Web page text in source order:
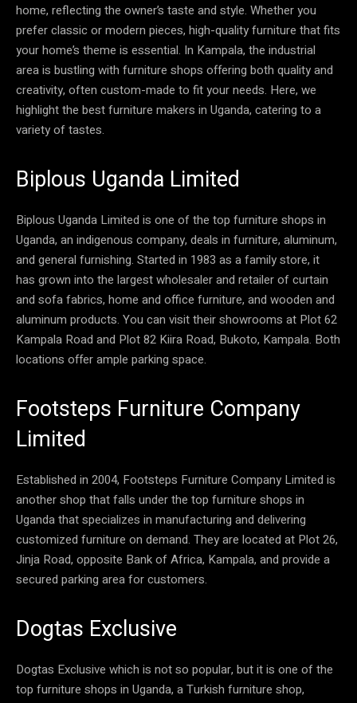
home, reflecting the owner’s taste and style. Whether you
prefer classic or modern pieces, high-quality furniture that fits
your home’s theme is essential. In Kampala, the industrial
area is bustling with furniture shops offering both quality and
creativity, often custom-made to fit your needs. Here, we
highlight the best furniture makers in Uganda, catering to a
variety of tastes.
Biplous Uganda Limited
Biplous Uganda Limited is one of the top furniture shops in
Uganda, an indigenous company, deals in furniture, aluminum,
and general furnishing. Started in 1983 as a family store, it
has grown into the largest wholesaler and retailer of curtain
and sofa fabrics, home and office furniture, and wooden and
aluminum products. You can visit their showrooms at Plot 62
Kampala Road and Plot 82 Kiira Road, Bukoto, Kampala. Both
locations offer ample parking space.
Footsteps Furniture Company
Limited
Established in 2004, Footsteps Furniture Company Limited is
another shop that falls under the top furniture shops in
Uganda that specializes in manufacturing and delivering
customized furniture on demand. They are located at Plot 26,
Jinja Road, opposite Bank of Africa, Kampala, and provide a
secured parking area for customers.
Dogtas Exclusive
Dogtas Exclusive which is not so popular, but it is one of the
top furniture shops in Uganda, a Turkish furniture shop,